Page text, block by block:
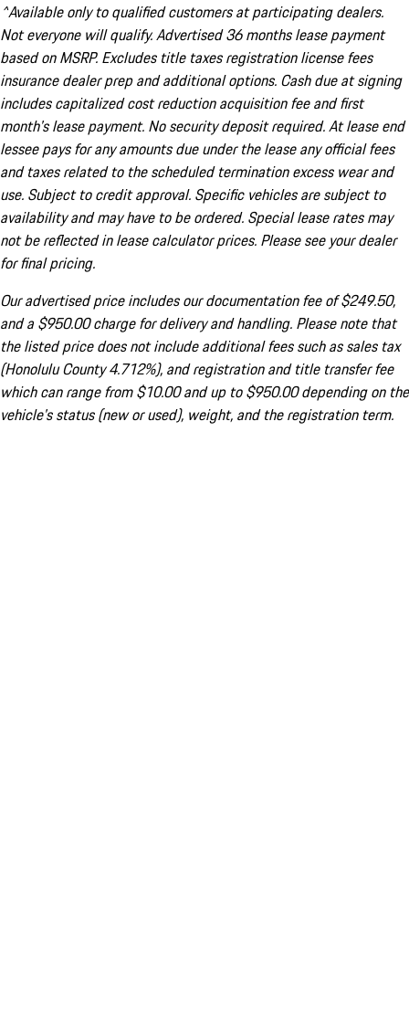
^Available only to qualified customers at participating dealers.
Not everyone will qualify. Advertised 36 months lease payment
based on MSRP. Excludes title taxes registration license fees
insurance dealer prep and additional options. Cash due at signing
includes capitalized cost reduction acquisition fee and first
month's lease payment. No security deposit required. At lease end
lessee pays for any amounts due under the lease any official fees
and taxes related to the scheduled termination excess wear and
use. Subject to credit approval. Specific vehicles are subject to
availability and may have to be ordered. Special lease rates may
not be reflected in lease calculator prices. Please see your dealer
for final pricing.
Our advertised price includes our documentation fee of $249.50,
and a $950.00 charge for delivery and handling. Please note that
the listed price does not include additional fees such as sales tax
(Honolulu County 4.712%), and registration and title transfer fee
which can range from $10.00 and up to $950.00 depending on the
vehicle's status (new or used), weight, and the registration term.